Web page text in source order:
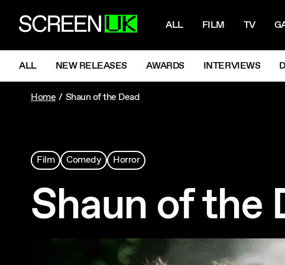
ScreenUK ALL FILM TV
NAVIGATION MENU
ALL NEW RELEASES AWARDS INTERVIEWS
Home Shaun of the Dead
Film Comedy Horror
Shaun of the